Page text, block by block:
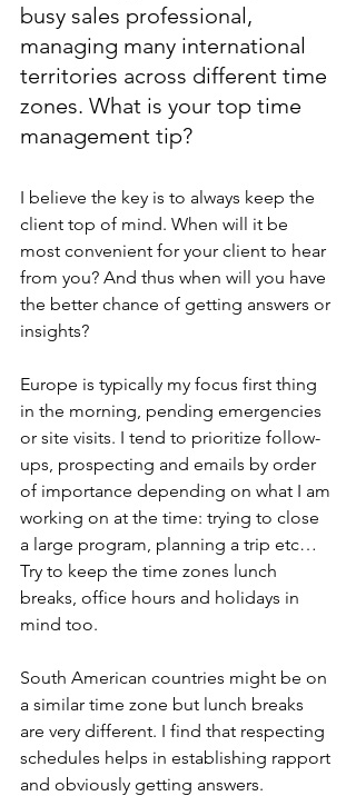
busy sales professional,
managing many international
territories across different time
zones. What is your top time
management tip?
I believe the key is to always keep the
client top of mind. When will it be
most convenient for your client to hear
from you? And thus when will you have
the better chance of getting answers or
insights?
Europe is typically my focus first thing
in the morning, pending emergencies
or site visits. I tend to prioritize follow-
ups, prospecting and emails by order
of importance depending on what I am
working on at the time: trying to close
a large program, planning a trip etc…
Try to keep the time zones lunch
breaks, office hours and holidays in
mind too.
South American countries might be on
a similar time zone but lunch breaks
are very different. I find that respecting
schedules helps in establishing rapport
and obviously getting answers.